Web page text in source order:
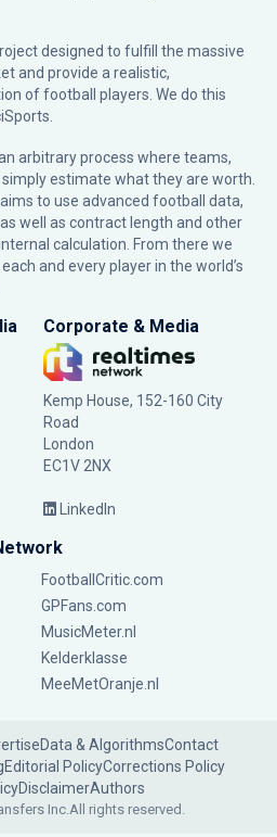
designed to fulfill the massive
and provide a realistic,
of football players. We do this
arbitrary process where teams,
estimate what they are worth.
to use advanced football data,
well as contract length and other
calculation. From there we
and every player in the world’s
Corporate & Media
Kemp House, 152-160 City
Road
London
EC1V 2NX
LinkedIn
FootballCritic.com
GPFans.com
MusicMeter.nl
Kelderklasse
MeeMetOranje.nl
Data & AlgorithmsContact
Editorial PolicyCorrections Policy
DisclaimerAuthors
Inc.All rights reserved.